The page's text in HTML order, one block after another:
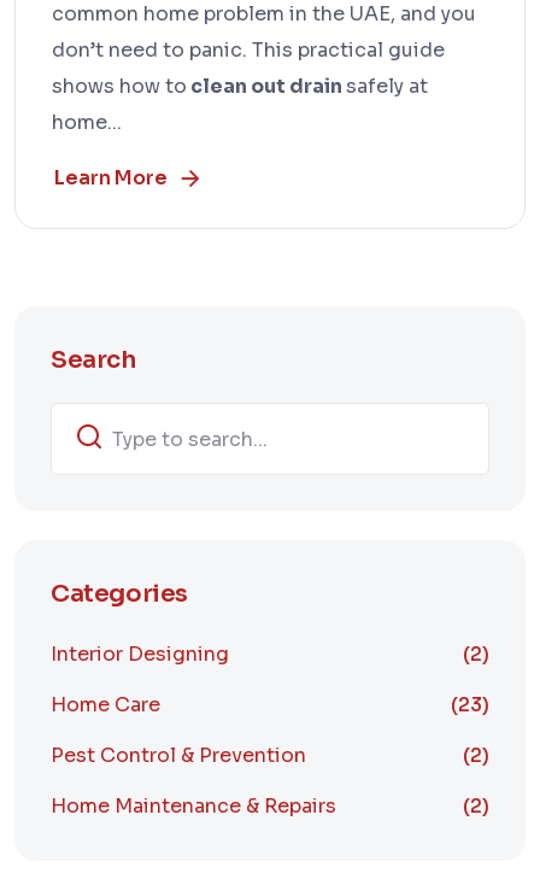
common home problem in the UAE, and you
don’t need to panic. This practical guide
shows how to clean out drainsafely at
home...
Learn More
Search
Categories
Interior Designing
(2)
Home Care
(23)
Pest Control & Prevention
(2)
Home Maintenance & Repairs
(2)